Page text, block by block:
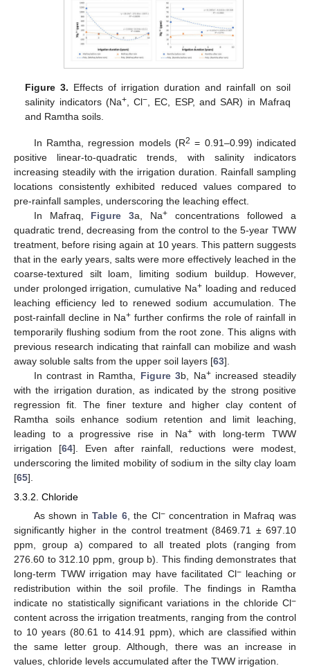
Figure 3. Effects of irrigation duration and rainfall on soil
salinity indicators (Na+, Cl− , EC, ESP, and SAR) in Mafraq
and Ramtha soils.
In Ramtha, regression models (R2 = 0.91–0.99) indicated
positive linear-to-quadratic trends, with salinity indicators
increasing steadily with the irrigation duration. Rainfall sampling
locations consistently exhibited reduced values compared to
pre-rainfall samples, underscoring the leaching effect.
In Mafraq, Figure 3a, Na+ concentrations followed a
quadratic trend, decreasing from the control to the 5-year TWW
treatment, before rising again at 10 years. This pattern suggests
that in the early years, salts were more effectively leached in the
coarse-textured silt loam, limiting sodium buildup. However,
under prolonged irrigation, cumulative Na+loading and reduced
leaching efficiency led to renewed sodium accumulation. The
post-rainfall decline in Na+ further confirms the role of rainfall in
temporarily flushing sodium from the root zone. This aligns with
previous research indicating that rainfall can mobilize and wash
away soluble salts from the upper soil layers [63].
In contrast in Ramtha, Figure 3b, Na+increased steadily
with the irrigation duration, as indicated by the strong positive
regression fit. The finer texture and higher clay content of
Ramtha soils enhance sodium retention and limit leaching,
leading to a progressive rise in Na+with long-term TWW
irrigation [64]. Even after rainfall, reductions were modest,
underscoring the limited mobility of sodium in the silty clay loam
[65].
3.3.2. Chloride
As shown inTable 6, the Cl−concentration in Mafraq was
significantly higher in the control treatment (8469.71 ± 697.10
ppm, group a) compared to all treated plots (ranging from
276.60 to 312.10 ppm, group b). This finding demonstrates that
long-term TWW irrigation may have facilitated Cl−leaching or
redistribution within the soil profile. The findings in Ramtha
indicate no statistically significant variations in the chloride Cl−
content across the irrigation treatments, ranging from the control
to 10 years (80.61 to 414.91 ppm), which are classified within
the same letter group. Although, there was an increase in
values, chloride levels accumulated after the TWW irrigation.